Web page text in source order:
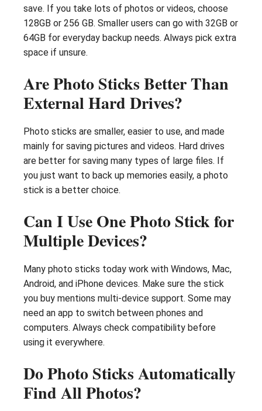
save. If you take lots of photos or videos, choose
128GB or 256 GB. Smaller users can go with 32GB or
64GB for everyday backup needs. Always pick extra
space if unsure.
Are Photo Sticks Better Than
External Hard Drives?
Photo sticks are smaller, easier to use, and made
mainly for saving pictures and videos. Hard drives
are better for saving many types of large files. If
you just want to back up memories easily, a photo
stick is a better choice.
Can I Use One Photo Stick for
Multiple Devices?
Many photo sticks today work with Windows, Mac,
Android, and iPhone devices. Make sure the stick
you buy mentions multi-device support. Some may
need an app to switch between phones and
computers. Always check compatibility before
using it everywhere.
Do Photo Sticks Automatically
Find All Photos?